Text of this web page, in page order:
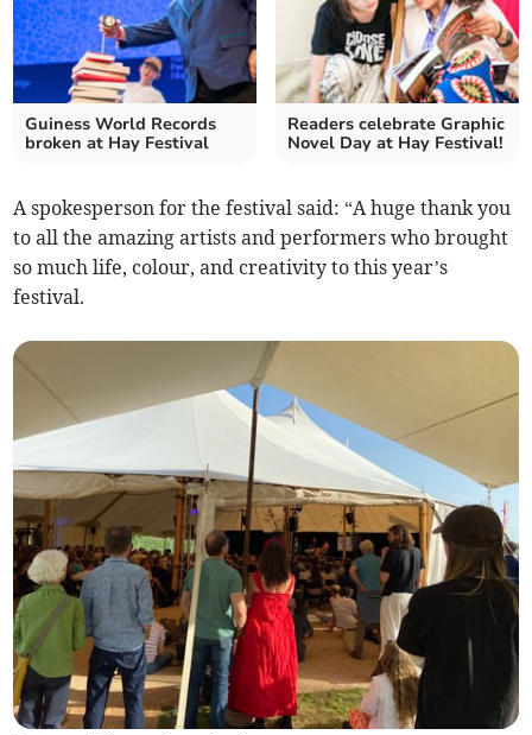
Guiness World Records
broken at Hay Festival
Readers celebrate Graphic
Novel Day at Hay Festival!
A spokesperson for the festival said: “A huge thank you
to all the amazing artists and performers who brought
so much life, colour, and creativity to this year’s
festival.